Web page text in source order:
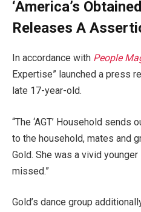
‘America’s
Releases A
In accordance with People
Expertise” launched a press
late 17-year-old.
“The ‘AGT’ Household
to the household, mates and
Gold. She was a vivid
missed.”
Gold’s dance group